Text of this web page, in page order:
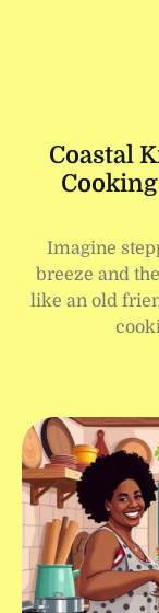
Coastal
Imagine
breeze and
like an old